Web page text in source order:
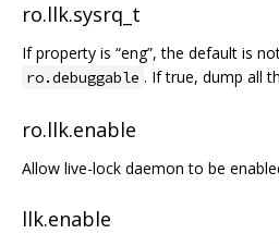
ro.llk.sysrq_t
If property is “eng”, the default is
ro.debuggable . If true, dump all
ro.llk.enable
Allow live-lock daemon to be
llk.enable